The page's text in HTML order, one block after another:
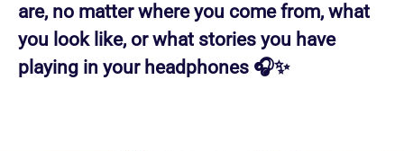
are, no matter where you come from, what
you look like, or what stories you have
playing in your headphones 🎧✨